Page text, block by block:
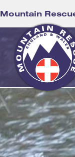
Mountain